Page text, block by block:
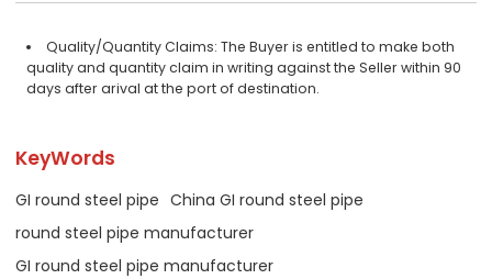
Quality/Quantity Claims: The Buyer is entitled to make both
quality and quantity claim in writing against the Seller within 90
days after arival at the port of destination.
KeyWords
GI round steel pipe China GI round steel pipe
round steel pipe manufacturer
GI round steel pipe manufacturer